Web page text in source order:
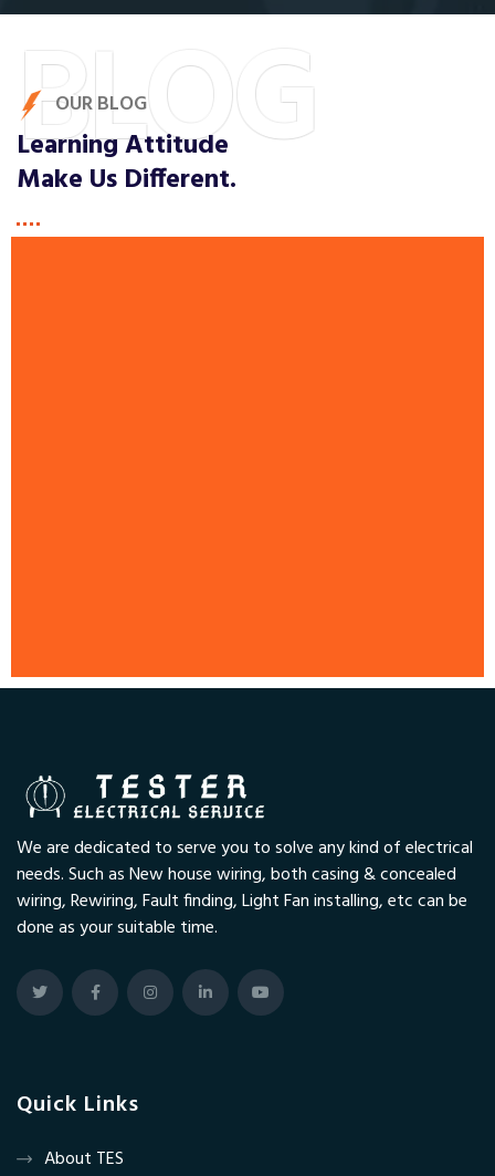
OUR BLOG
BLOG
Learning Attitude
Make Us Different.
We are dedicated to serve you to solve any kind of electrical
needs. Such as New house wiring, both casing & concealed
wiring, Rewiring, Fault finding, Light Fan installing, etc can be
done as your suitable time.
Quick Links
About TES